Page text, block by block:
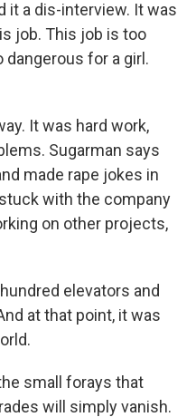
it a dis-interview. It was
job. This job is too
for a girl.
It was hard work,
Sugarman says
made rape jokes in
with the company
on other projects,
elevators and
at that point, it was
small forays that
will simply vanish.